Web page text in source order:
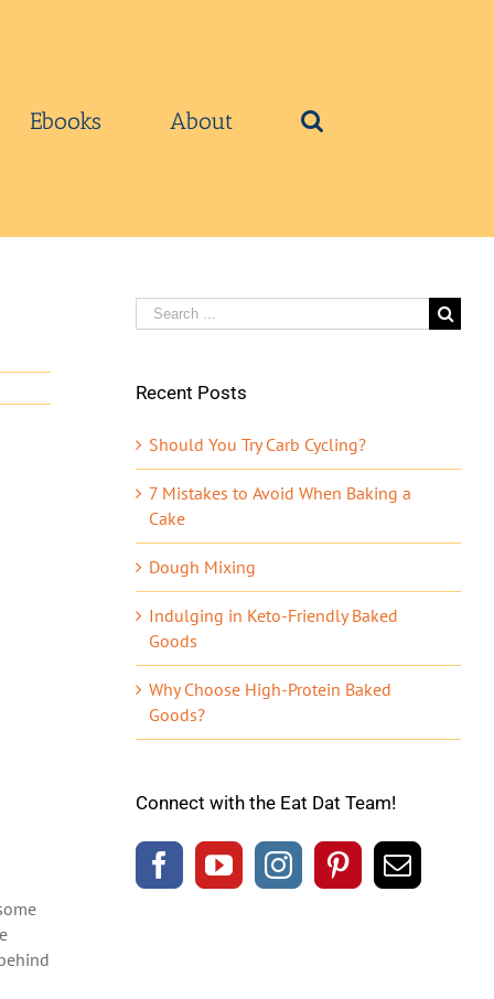
Ebooks About
Search
for:
Recent Posts
Should You Try Carb Cycling?
7 Mistakes to Avoid When Baking a
Cake
Dough Mixing
Indulging in Keto-Friendly Baked
Goods
Why Choose High-Protein Baked
Goods?
Connect with the Eat Dat Team!